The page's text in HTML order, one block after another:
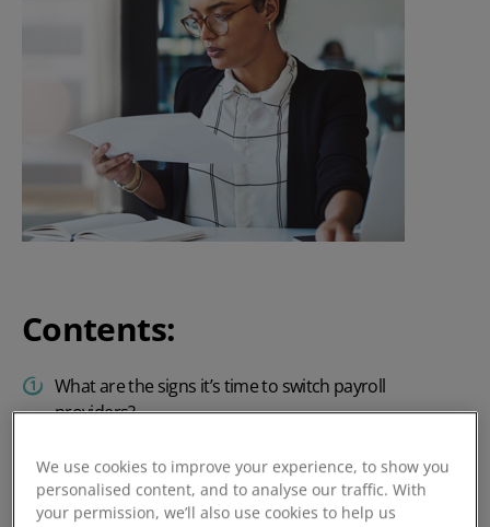
Contents:
What are the signs it’s time to switch payroll
providers?
Why do companies put off switching payroll
providers?
We use cookies to improve your experience, to show you
personalised content, and to analyse our traffic. With
your permission, we’ll also use cookies to help us